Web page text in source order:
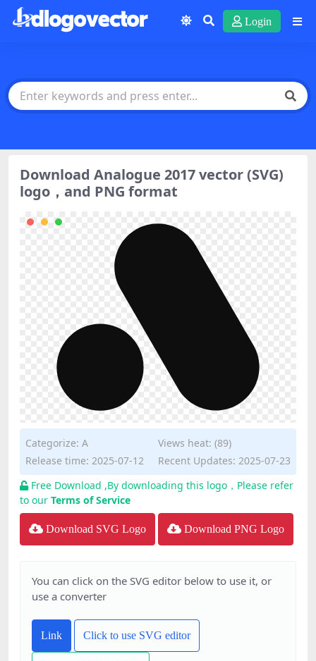
Login
Download Analogue 2017 vector (SVG)
logo，and PNG format
Categorize: A
Views heat: (89)
Release time: 2025-07-12
Recent Updates: 2025-07-23
Free Download ,By downloading this logo，Please refer
to our Terms of Service
Download SVG Logo Download PNG Logo
You can click on the SVG editor below to use it, or
use a converter
Link Click to use SVG editor